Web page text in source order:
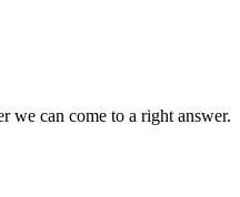
we can come to a right answer.